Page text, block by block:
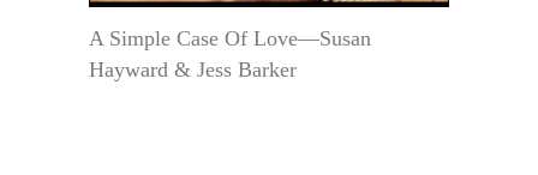
A Simple Case Of Love—Susan
Hayward & Jess Barker